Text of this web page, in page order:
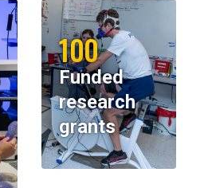
100
Funded
research
grants